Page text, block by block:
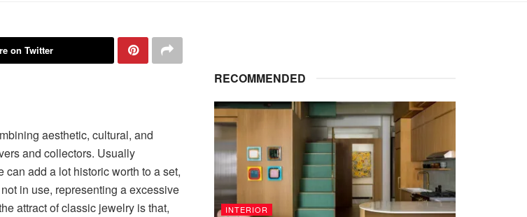
on Twitter
aesthetic, cultural, and
and collectors. Usually
add a lot historic worth to a set,
in use, representing a excessive
attract of classic jewelry is that,
RECOMMENDED
INTERIOR